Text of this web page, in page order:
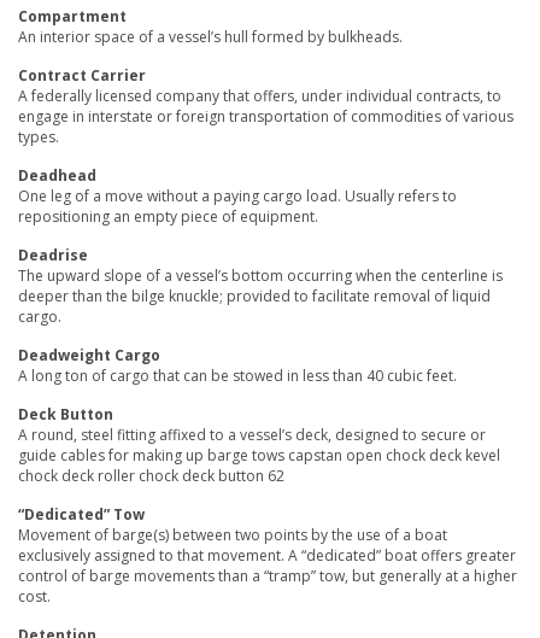
Compartment
An interior space of a vessel’s hull formed by bulkheads.
Contract Carrier
A federally licensed company that offers, under individual contracts, to
engage in interstate or foreign transportation of commodities of various
types.
Deadhead
One leg of a move without a paying cargo load. Usually refers to
repositioning an empty piece of equipment.
Deadrise
The upward slope of a vessel’s bottom occurring when the centerline is
deeper than the bilge knuckle; provided to facilitate removal of liquid
cargo.
Deadweight Cargo
A long ton of cargo that can be stowed in less than 40 cubic feet.
Deck Button
A round, steel fitting affixed to a vessel’s deck, designed to secure or
guide cables for making up barge tows capstan open chock deck kevel
chock deck roller chock deck button 62
“Dedicated” Tow
Movement of barge(s) between two points by the use of a boat
exclusively assigned to that movement. A “dedicated” boat offers greater
control of barge movements than a “tramp” tow, but generally at a higher
cost.